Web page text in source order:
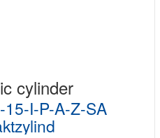
cylinder
I-P-A-Z-SA